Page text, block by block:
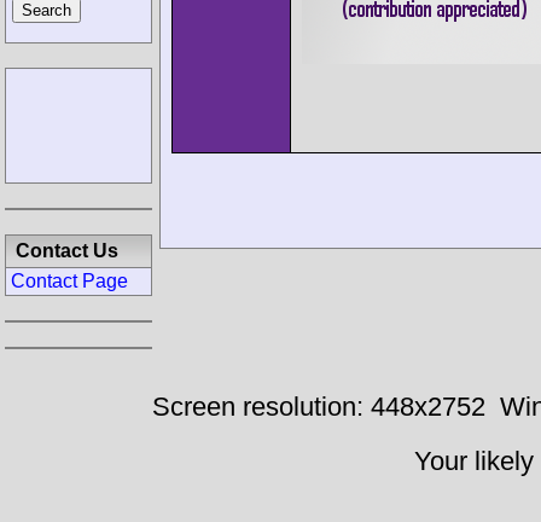
Contact Us
Contact Page
Screen resolution: 448x2752
Your